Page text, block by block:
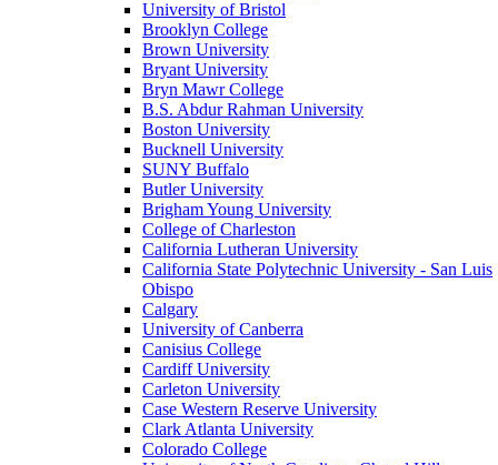
University of Bristol
Brooklyn College
Brown University
Bryant University
Bryn Mawr College
B.S. Abdur Rahman University
Boston University
Bucknell University
SUNY Buffalo
Butler University
Brigham Young University
College of Charleston
California Lutheran University
California State Polytechnic University - San Luis
Obispo
Calgary
University of Canberra
Canisius College
Cardiff University
Carleton University
Case Western Reserve University
Clark Atlanta University
Colorado College